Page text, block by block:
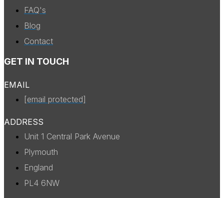
FAQ's
Blog
Contact
GET IN TOUCH
EMAIL
[email protected]
ADDRESS
Unit 1 Central Park Avenue
Plymouth
England
PL4 6NW